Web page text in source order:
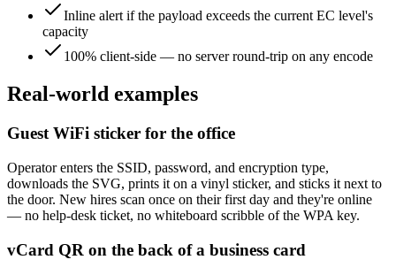
Inline alert if the payload exceeds the current EC level's
capacity
100% client-side — no server round-trip on any encode
Real-world examples
Guest WiFi sticker for the office
Operator enters the SSID, password, and encryption type,
downloads the SVG, prints it on a vinyl sticker, and sticks it next to
the door. New hires scan once on their first day and they're online
— no help-desk ticket, no whiteboard scribble of the WPA key.
vCard QR on the back of a business card